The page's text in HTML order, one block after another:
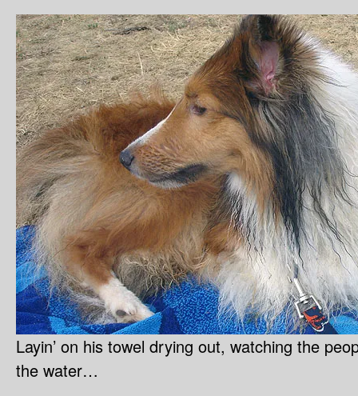
Layin’ on his towel drying out, watching the
the water…